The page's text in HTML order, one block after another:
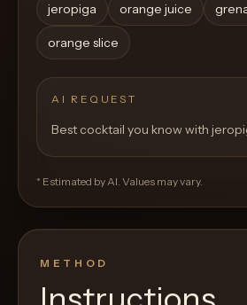
jeropiga orange juice
orange slice
AI REQUEST
Best cocktail you know with
* Estimated by AI. Values may vary.
METHOD